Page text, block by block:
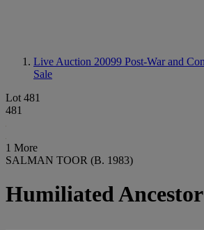
Live Auction 20099 Post-War and
Sale
Lot 481
481
1 More
SALMAN TOOR (B. 1983)
Humiliated